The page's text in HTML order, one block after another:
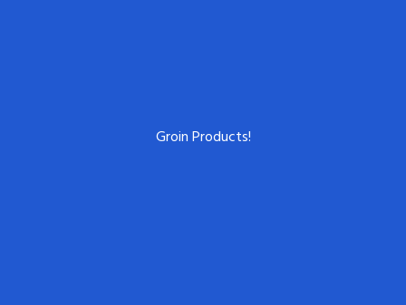
Groin Products!